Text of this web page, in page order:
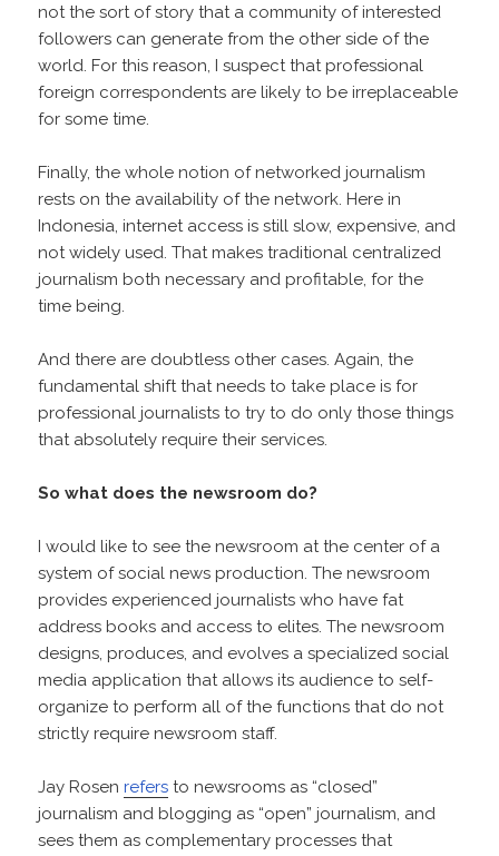
not the sort of story that a community of interested
followers can generate from the other side of the
world. For this reason, I suspect that professional
foreign correspondents are likely to be irreplaceable
for some time.
Finally, the whole notion of networked journalism
rests on the availability of the network. Here in
Indonesia, internet access is still slow, expensive, and
not widely used. That makes traditional centralized
journalism both necessary and profitable, for the
time being.
And there are doubtless other cases. Again, the
fundamental shift that needs to take place is for
professional journalists to try to do only those things
that absolutely require their services.
So what does the newsroom do?
I would like to see the newsroom at the center of a
system of social news production. The newsroom
provides experienced journalists who have fat
address books and access to elites. The newsroom
designs, produces, and evolves a specialized social
media application that allows its audience to self-
organize to perform all of the functions that do not
strictly require newsroom staff.
Jay Rosenrefers to newsrooms as “closed”
journalism and blogging as “open” journalism, and
sees them as complementary processes that